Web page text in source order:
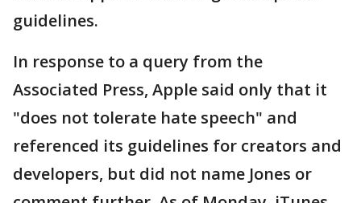
guidelines.
In response to a query from the
Associated Press, Apple said only that it
"does not tolerate hate speech" and
referenced its guidelines for creators and
developers, but did not name Jones or